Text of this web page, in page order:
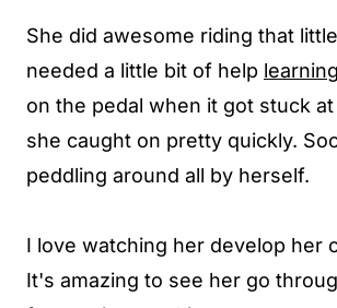
She did awesome riding that
needed a little bit of help
on the pedal when it got stuck
she caught on pretty quickly.
peddling around all by herself.
I love watching her develop her
It's amazing to see her go